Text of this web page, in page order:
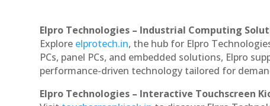
Elpro Technologies – Industrial Computing
Explore elprotech.in, the hub for Elpro
PCs, panel PCs, and embedded solutions, Elpro
performance-driven technology tailored for
Elpro Technologies – Interactive Touchscreen